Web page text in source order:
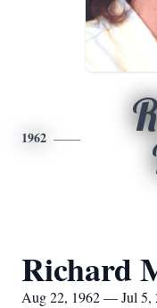
1962
Richard
Aug 22, 1962 — Jul 5,